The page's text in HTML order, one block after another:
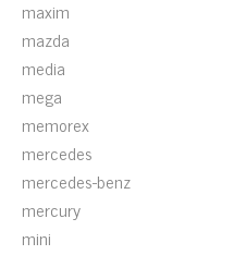
maxim
mazda
media
mega
memorex
mercedes
mercedes-benz
mercury
mini